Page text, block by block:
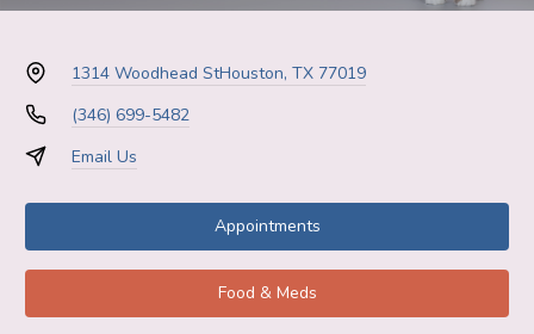
1314 Woodhead StHouston, TX 77019
(346) 699-5482
Email Us
Appointments
Food & Meds